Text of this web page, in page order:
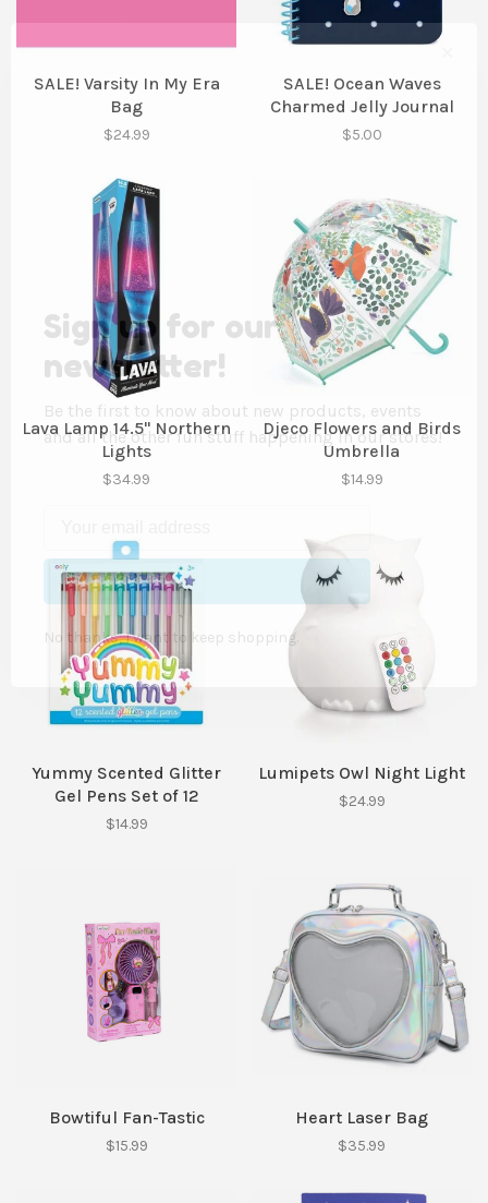
SALE! Varsity In My Era
Bag
$24.99
SALE! Ocean Waves
Charmed Jelly Journal
$5.00
Lava Lamp 14.5" Northern
Lights
$34.99
Djeco Flowers and Birds
Umbrella
$14.99
Yummy Scented Glitter
Gel Pens Set of 12
$14.99
Lumipets Owl Night Light
$24.99
Bowtiful Fan-Tastic
$15.99
Heart Laser Bag
$35.99
Sign up for our
newsletter!
Be the first to know about new products, events
and all the other fun stuff happening in our stores!
SUBSCRIBE
No thanks, I want to keep shopping.